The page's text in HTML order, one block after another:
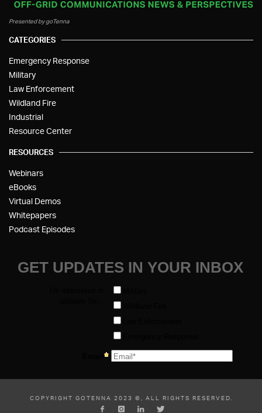
Presented by goTenna
CATEGORIES
Emergency Response
Military
Law Enforcement
Wildland Fire
Industrial
Resource Center
RESOURCES
Webinars
eBooks
Virtual Demos
Whitepapers
Podcast Episodes
COPYRIGHT GOTENNA 2023 ©, ALL RIGHTS RESERVED.